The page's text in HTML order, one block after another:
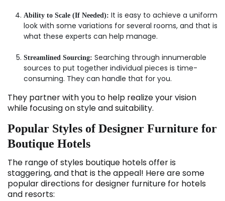
Ability to Scale (If Needed): It is easy to achieve a uniform
look with some variations for several rooms, and that is
what these experts can help manage.
Streamlined Sourcing: Searching through innumerable
sources to put together individual pieces is time-
consuming. They can handle that for you.
They partner with you to help realize your vision
while focusing on style and suitability.
Popular Styles of Designer Furniture for
Boutique Hotels
The range of styles boutique hotels offer is
staggering, and that is the appeal! Here are some
popular directions for designer furniture for hotels
and resorts: